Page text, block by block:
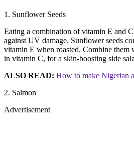
1. Sunflower Seeds
Eating a combination of vitamin E and
against UV damage. Sunflower seeds
vitamin E when roasted. Combine them
in vitamin C, for a skin-boosting side
ALSO READ: How to make Nigerian
2. Salmon
Advertisement